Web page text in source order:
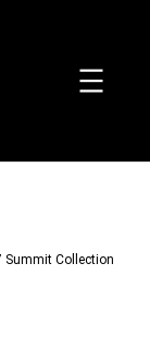
Summit Collection